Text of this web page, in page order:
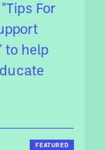
For
to help
FEATURED